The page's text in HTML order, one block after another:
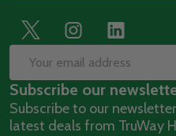
Footer
Start
Email
Address
Subscribe our
Subscribe to our
latest deals from TruWay